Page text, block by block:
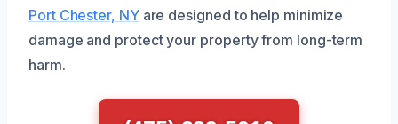
Port Chester, NYare designed to help minimize
damage and protect your property from long-term
harm.